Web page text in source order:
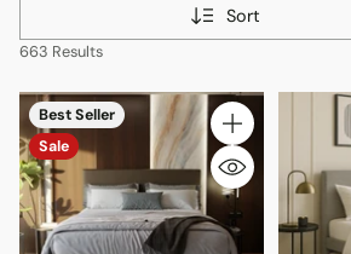
Sort
663 Results
Best Seller
Sale
Quantity